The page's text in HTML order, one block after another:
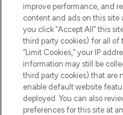
COMPANY
ABOUT
STORES
improve performance, and
content and ads on this site
you click “Accept All” this
third party cookies) for all of
“Limit Cookies,” your IP
information may still be
third party cookies) that are
enable default website
deployed. You can also
preferences for this site at